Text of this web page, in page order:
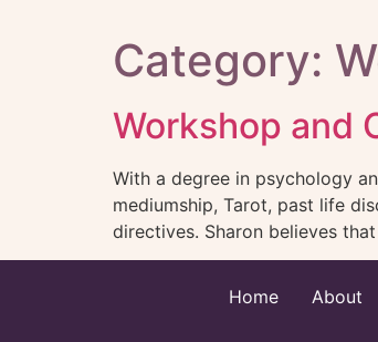
Category:
Workshop and
With a degree in psychology
mediumship, Tarot, past life
directives. Sharon believes
Home About